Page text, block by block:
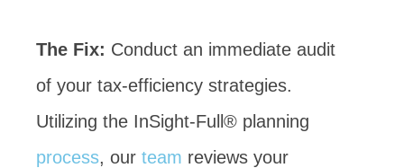
The Fix: Conduct an immediate audit
of your tax-efficiency strategies.
Utilizing the InSight-Full® planning
process, our team reviews your